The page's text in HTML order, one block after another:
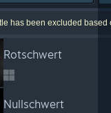
has been excluded based
Rotschwert
Nullschwert